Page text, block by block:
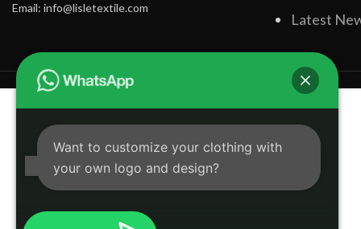
Email: info@lisletextile.com
Latest
Want to customize your clothing with
your own logo and design?